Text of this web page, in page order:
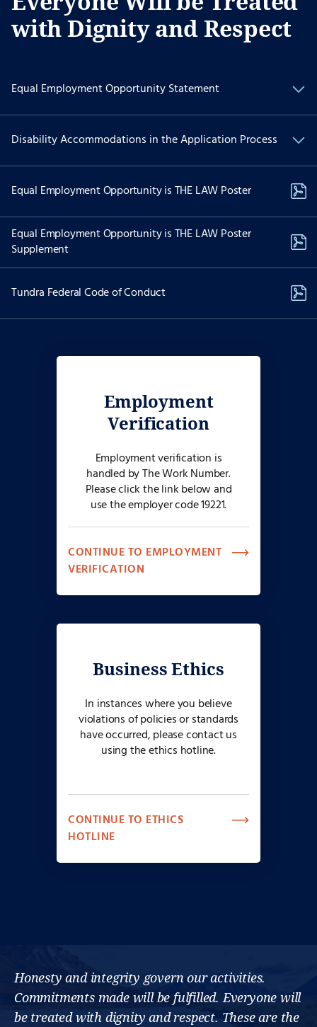
with Dignity and Respect
Equal Employment Opportunity Statement
providing reasonable accommodations to applicants with
Disability Accommodations in the Application Process
in applying for employment and need special accommodations to
Services at:
The dedicated email and telephonic options above are reserved
only for individuals with disabilities needing accessibility
to call on the status of your job application if you do not require
Equal Employment Opportunity is THE LAW Poster
Equal Employment Opportunity is THE LAW Poster
Supplement
Tundra Federal Code of Conduct
Employment
Verification
Employment verification is
handled by The Work Number.
Please click the link below and
use the employer code 19221.
CONTINUE TO EMPLOYMENT
VERIFICATION
Business Ethics
In instances where you believe
violations of policies or standards
have occurred, please contact us
using the ethics hotline.
CONTINUE TO ETHICS
HOTLINE
Honesty and integrity govern our activities.
Commitments made will be fulfilled. Everyone will
be treated with dignity and respect. These are the